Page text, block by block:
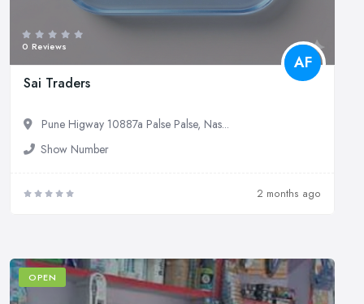
0 Reviews
AF
Sai Traders
Pune Higway 10887a Palse Palse, Nas...
Show Number
2 months ago
OPEN